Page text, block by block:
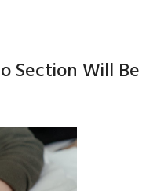
Section Will Be